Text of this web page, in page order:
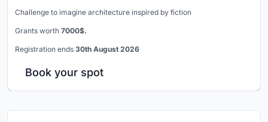
Challenge to imagine architecture inspired by fiction
Grants worth 7000$.
Registration ends 30th August 2026
Book your spot